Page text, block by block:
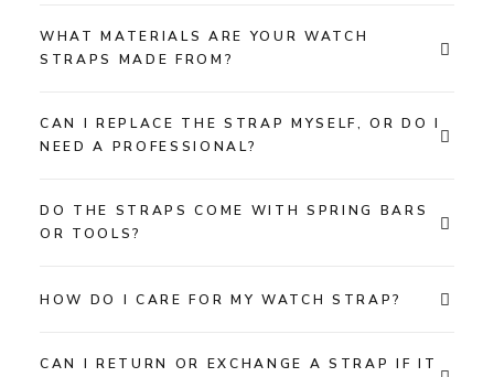
WHAT MATERIALS ARE YOUR WATCH
STRAPS MADE FROM?
CAN I REPLACE THE STRAP MYSELF, OR DO I
NEED A PROFESSIONAL?
DO THE STRAPS COME WITH SPRING BARS
OR TOOLS?
HOW DO I CARE FOR MY WATCH STRAP?
CAN I RETURN OR EXCHANGE A STRAP IF IT